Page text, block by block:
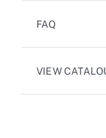
FAQ
VIEW